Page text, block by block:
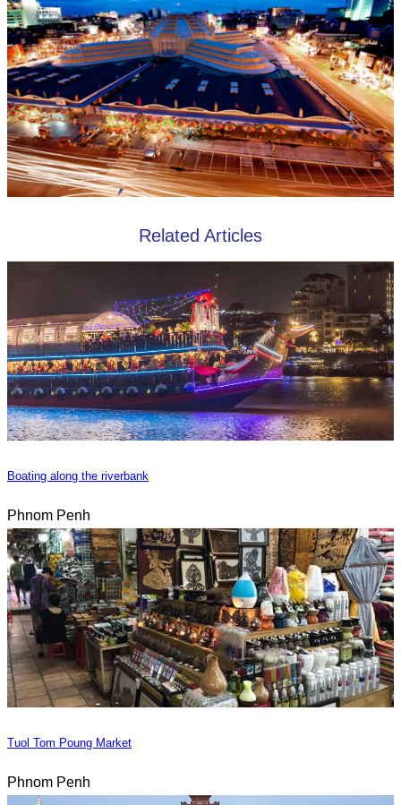
Related Articles
Boating along the riverbank
Phnom Penh
Tuol Tom Poung Market
Phnom Penh